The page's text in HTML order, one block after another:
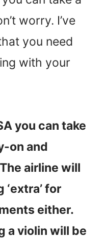
worry. I’ve
you need
with your
you can take
on and
airline will
for
either.
a violin will be